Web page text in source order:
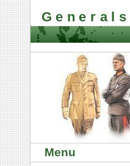
Generals
Menu